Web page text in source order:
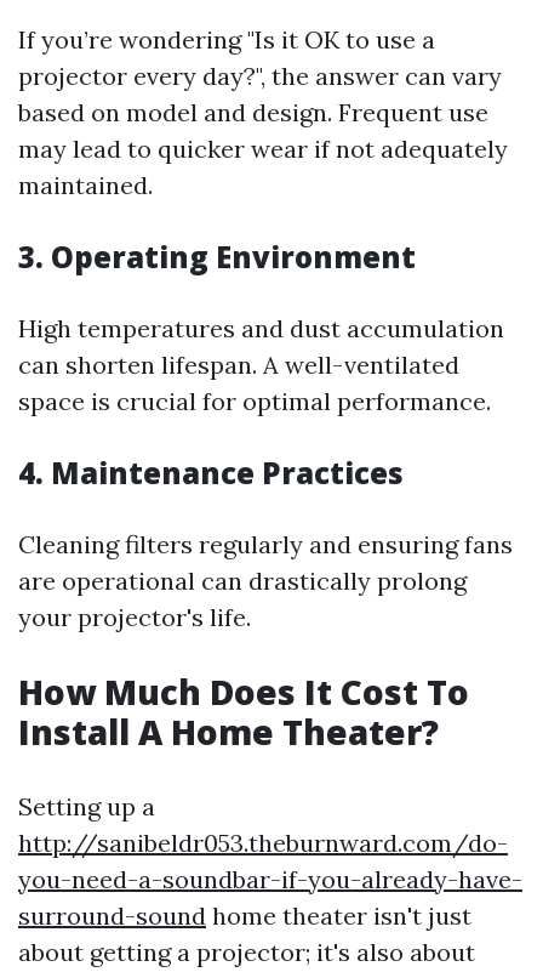
If you’re wondering "Is it OK to use a
projector every day?", the answer can vary
based on model and design. Frequent use
may lead to quicker wear if not adequately
maintained.
3. Operating Environment
High temperatures and dust accumulation
can shorten lifespan. A well-ventilated
space is crucial for optimal performance.
4. Maintenance Practices
Cleaning filters regularly and ensuring fans
are operational can drastically prolong
your projector's life.
How Much Does It Cost To
Install A Home Theater?
Setting up a
http://sanibeldr053.theburnward.com/do-
you-need-a-soundbar-if-you-already-have-
surround-sound home theater isn't just
about getting a projector; it's also about